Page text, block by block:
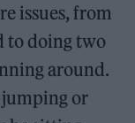
issues, from
to doing two
around.
jumping or